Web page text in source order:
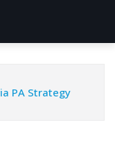
PA Strategy